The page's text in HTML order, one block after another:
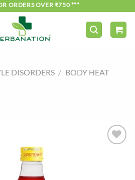
OVER ₹750 ***
DISORDERS / BODY HEAT